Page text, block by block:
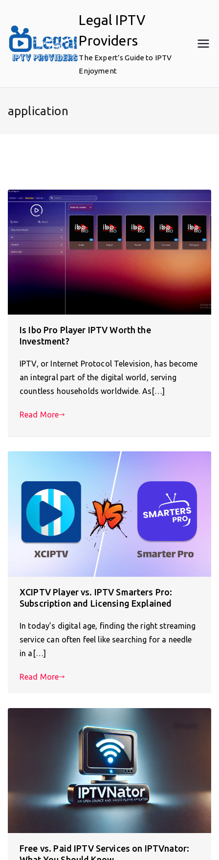
content
Legal IPTV
Providers
The Expert’s Guide to IPTV
Enjoyment
application
Is Ibo Pro Player IPTV Worth the
Investment?
IPTV, or Internet Protocol Television, has become
an integral part of the digital world, serving
countless households worldwide. As[…]
Read More
XCIPTV Player vs. IPTV Smarters Pro:
Subscription and Licensing Explained
In today’s digital age, finding the right streaming
service can often feel like searching for a needle
in a[…]
Read More
Free vs. Paid IPTV Services on IPTVnator: